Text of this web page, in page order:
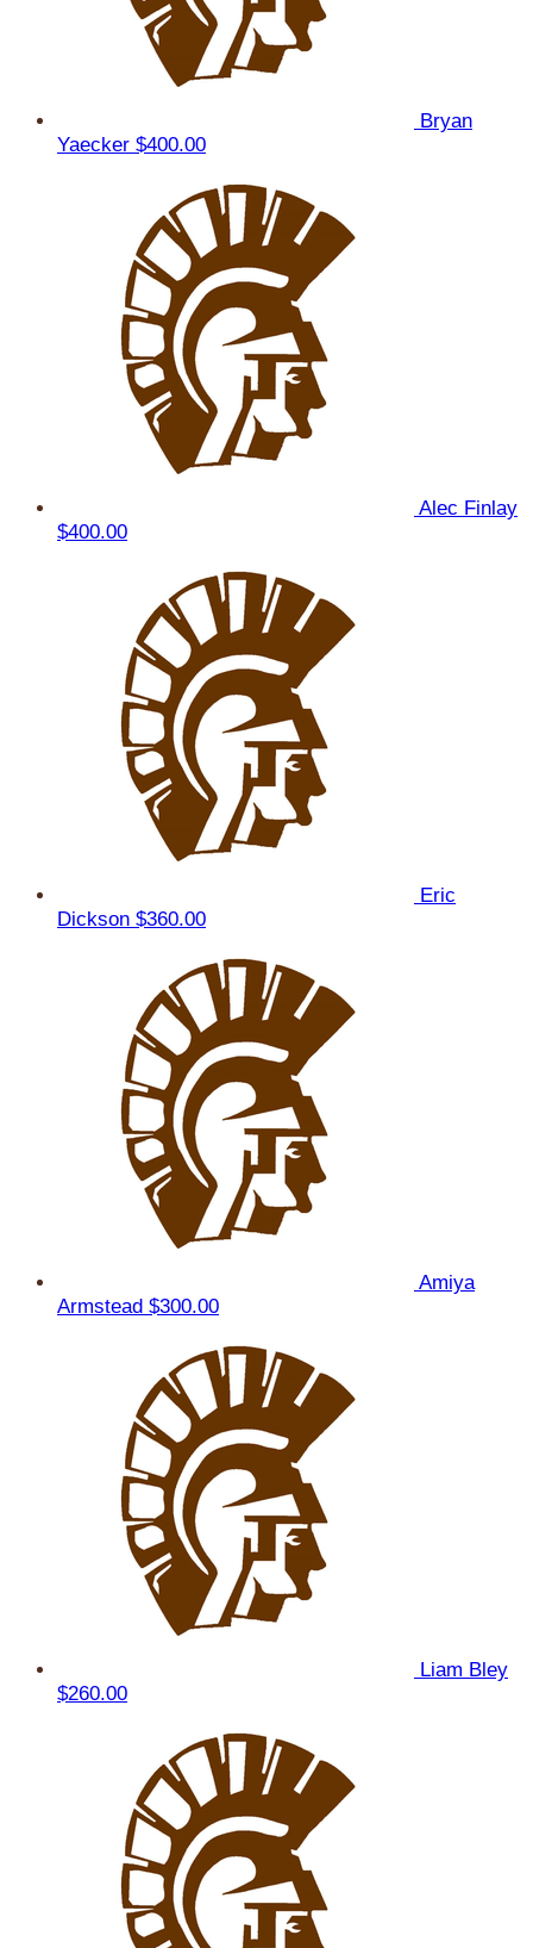
Bryan
Yaecker $400.00
Alec Finlay
$400.00
Eric
Dickson $360.00
Amiya
Armstead $300.00
Liam Bley
$260.00